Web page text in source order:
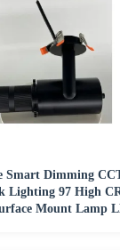
Smart Dimming
Lighting 97 High
Mount Lamp